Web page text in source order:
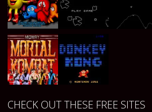
Play Play Play
Play Play
CHECK OUT THESE FREE SITES